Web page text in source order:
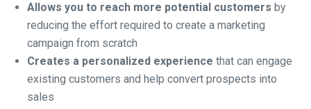
Allows you to reach more potential customers by
reducing the effort required to create a marketing
campaign from scratch
Creates a personalized experience that can engage
existing customers and help convert prospects into
sales